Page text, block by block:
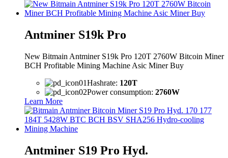
Antminer S19k Pro
New Bitmain Antminer S19k Pro 120T 2760W Bitcoin Miner
BCH Profitable Mining Machine Asic Miner Buy
Hashrate: 120T
Power consumption: 2760W
Learn More
Antminer S19 Pro Hyd.